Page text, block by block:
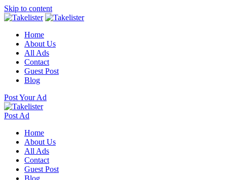
Skip to content
Home
About Us
All Ads
Contact
Guest Post
Blog
Post Your Ad
Post Ad
Home
About Us
All Ads
Contact
Guest Post
Blog